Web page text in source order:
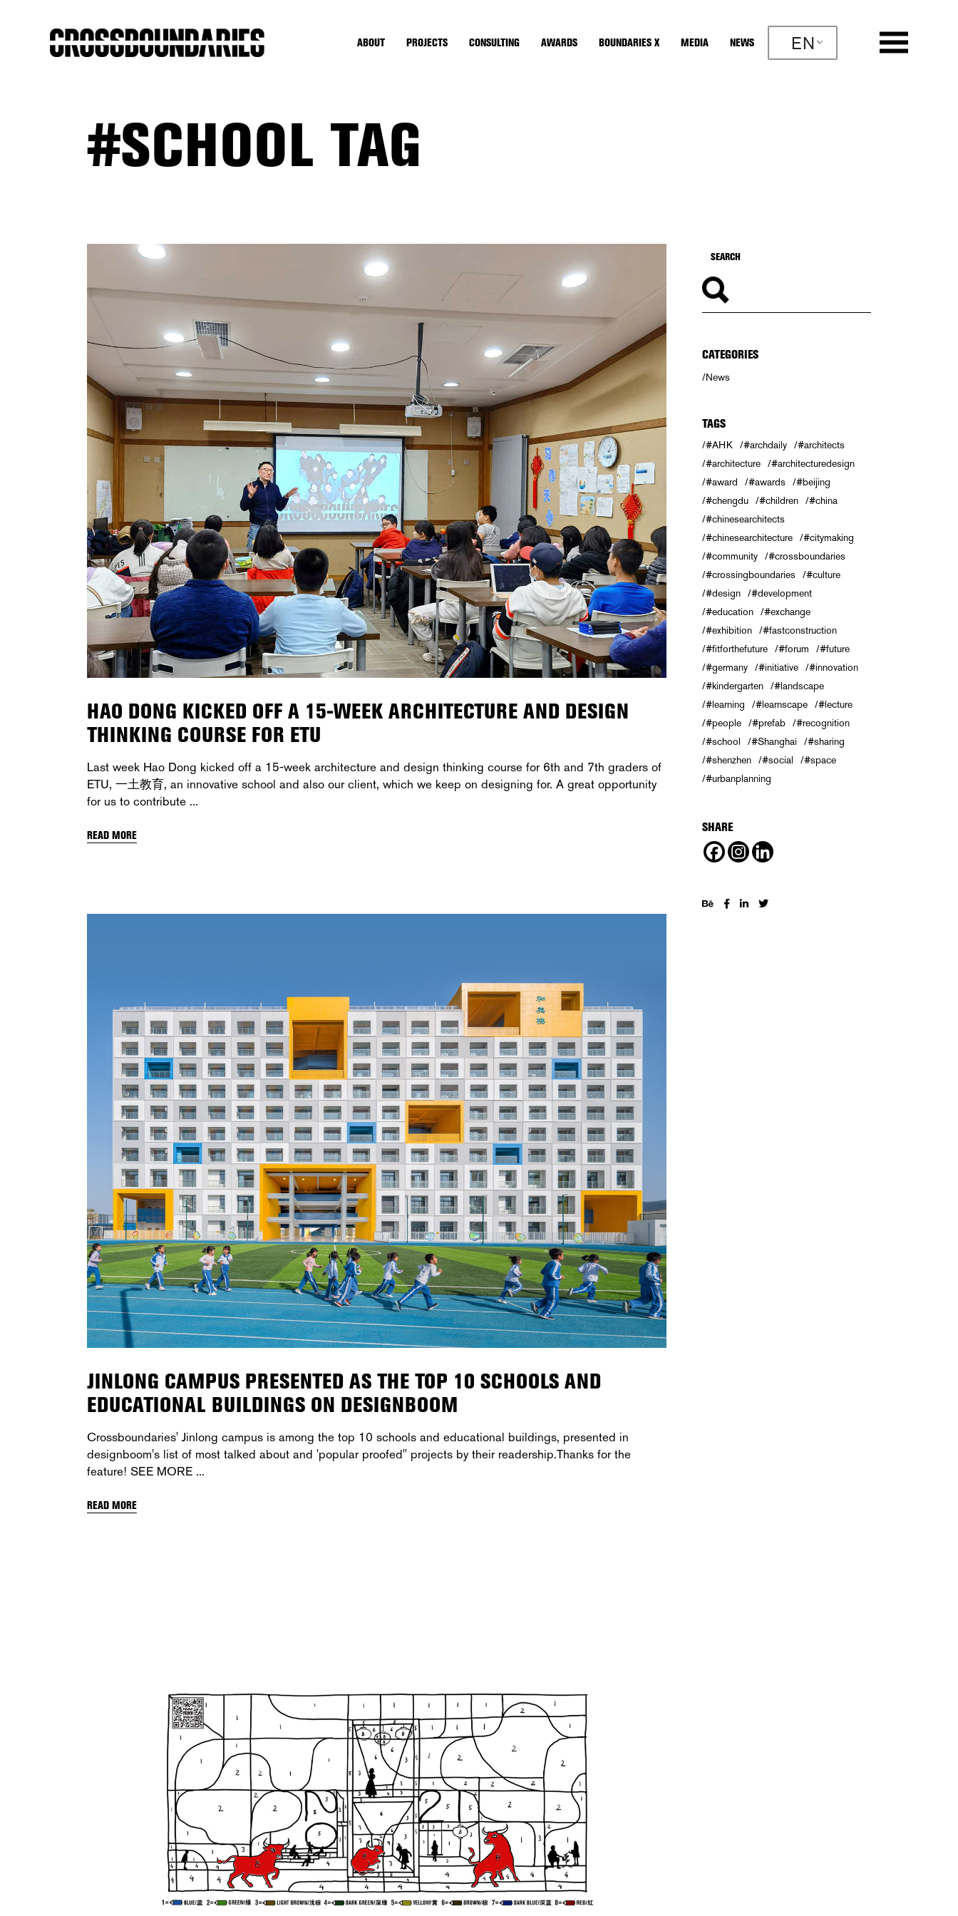
ABOUT PROJECTS CONSULTING AWARDS BOUNDARIES X MEDIA NEWS EN
#SCHOOL TAG
HAO DONG KICKED OFF A 15-WEEK ARCHITECTURE AND DESIGN
THINKING COURSE FOR ETU
Last week Hao Dong kicked off a 15-week architecture and design thinking course for 6th and 7th graders of
ETU, 一土教育, an innovative school and also our client, which we keep on designing for. A great opportunity
for us to contribute
READ MORE
JINLONG CAMPUS PRESENTED AS THE TOP 10 SCHOOLS AND
EDUCATIONAL BUILDINGS ON DESIGNBOOM
Crossboundaries' Jinlong campus is among the top 10 schools and educational buildings, presented in
designboom's list of most talked about and 'popular proofed" projects by their readership.Thanks for the
feature! SEE MORE
READ MORE
CATEGORIES
News
TAGS
#AHK #archdaily
#architects
#architecture
#architecturedesign
#award
#awards
#beijing
#chengdu
#children
#china
#chinesearchitects
#chinesearchitecture
#citymaking
#community
#crossboundaries
#crossingboundaries
#culture
#design
#development
#education
#exchange
#exhibition
#fastconstruction
#fitforthefuture
#forum
#future
#germany
#initiative
#innovation
#kindergarten
#landscape
#learning
#learnscape
#lecture
#people
#prefab
#recognition
#school
#Shanghai
#sharing
#shenzhen
#social
#space
#urbanplanning
SHARE